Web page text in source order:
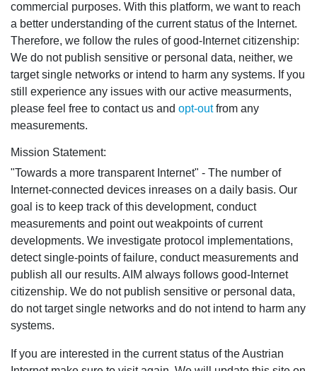
commercial purposes. With this platform, we want to reach
a better understanding of the current status of the Internet.
Therefore, we follow the rules of good-Internet citizenship:
We do not publish sensitive or personal data, neither, we
target single networks or intend to harm any systems. If you
still experience any issues with our active measurments,
please feel free to contact us and opt-outfrom any
measurements.
Mission Statement:
"Towards a more transparent Internet" - The number of
Internet-connected devices inreases on a daily basis. Our
goal is to keep track of this development, conduct
measurements and point out weakpoints of current
developments. We investigate protocol implementations,
detect single-points of failure, conduct measurements and
publish all our results. AIM always follows good-Internet
citizenship. We do not publish sensitive or personal data,
do not target single networks and do not intend to harm any
systems.
If you are interested in the current status of the Austrian